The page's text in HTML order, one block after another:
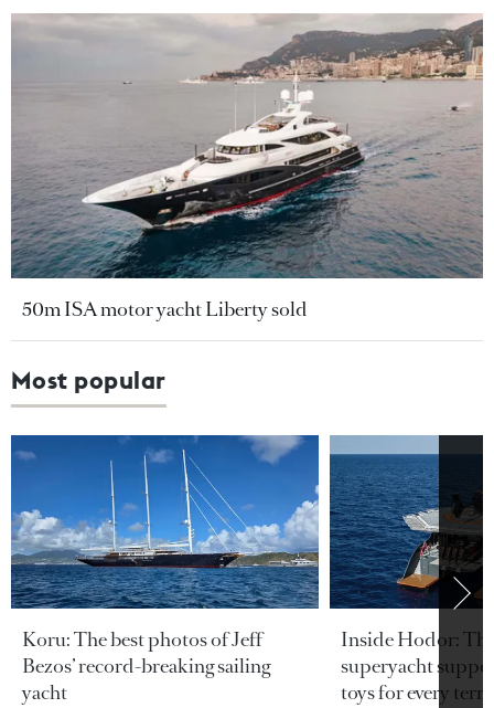
50m ISA motor yacht Liberty sold
Most popular
Koru: The best photos of Jeff
Bezos’ record-breaking sailing
yacht
Inside Hodor:
superyacht
toys for every